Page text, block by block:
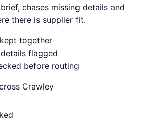
chases missing details and
there is supplier fit.
together
flagged
before routing
Crawley